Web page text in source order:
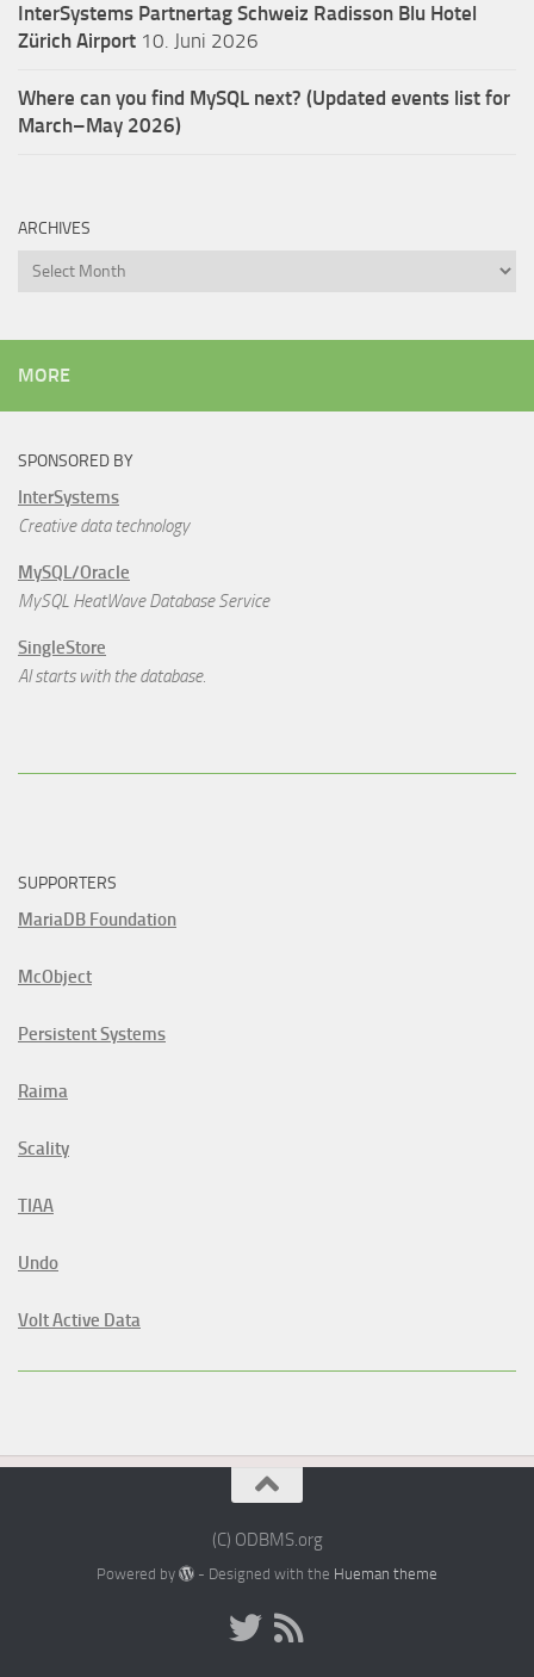
InterSystems Partnertag Schweiz Radisson Blu Hotel
Zürich Airport 10. Juni 2026
Where can you find MySQL next? (Updated events list for
March–May 2026)
ARCHIVES
Archives
MORE
SPONSORED BY
InterSystems
Creative data technology
MySQL/Oracle
MySQL HeatWave Database Service
SingleStore
AI starts with the database.
SUPPORTERS
MariaDB Foundation
McObject
Persistent Systems
Raima
Scality
TIAA
Undo
Volt Active Data
(C) ODBMS.org
Powered by - Designed with the Hueman theme